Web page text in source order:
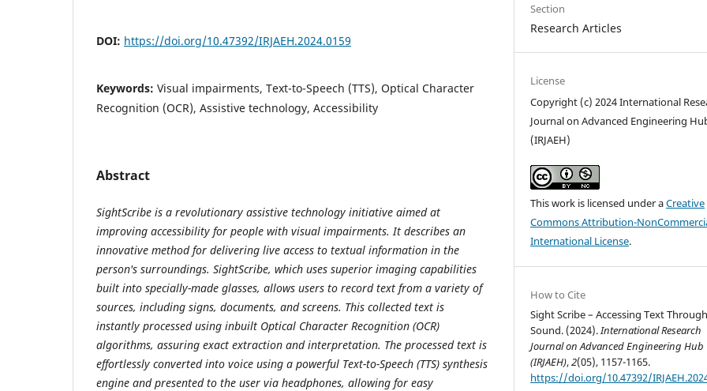
DOI: https://doi.org/10.47392/IRJAEH.2024.0159
Keywords: Visual impairments, Text-to-Speech (TTS), Optical Character
Recognition (OCR), Assistive technology, Accessibility
Abstract
SightScribe is a revolutionary assistive technology initiative aimed at
improving accessibility for people with visual impairments. It describes an
innovative method for delivering live access to textual information in the
person's surroundings. SightScribe, which uses superior imaging capabilities
built into specially-made glasses, allows users to record text from a variety of
sources, including signs, documents, and screens. This collected text is
instantly processed using inbuilt Optical Character Recognition (OCR)
algorithms, assuring exact extraction and interpretation. The processed text is
effortlessly converted into voice using a powerful Text-to-Speech (TTS) synthesis
engine and presented to the user via headphones, allowing for easy
Section
Research Articles
License
Copyright (c) 2024 International
Journal on Advanced Engineering
(IRJAEH)
This work is licensed under aCreative
Commons Attribution-
International License.
How to Cite
Sight Scribe – Accessing Text Through
Sound. (2024).International Research
Journal on Advanced Engineering Hub
(IRJAEH),2(05), 1157-1165.
https://doi.org/10.47392/